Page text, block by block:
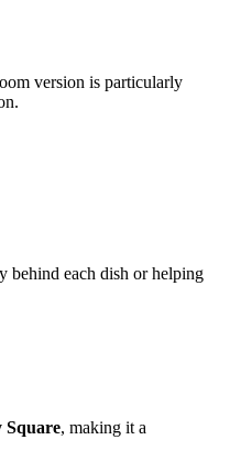
version is particularly
behind each dish or helping
Square, making it a